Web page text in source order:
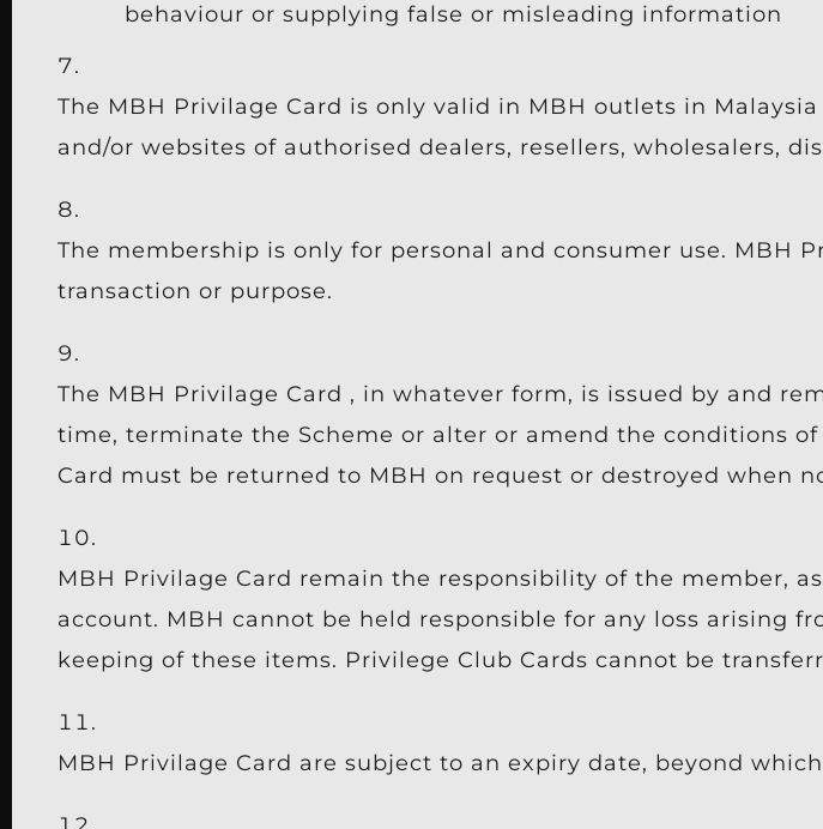
behaviour or supplying false or misleading information
The MBH Privilage Card is only valid in MBH outlets in
and/or websites of authorised dealers, resellers, wholesalers,
The membership is only for personal and consumer use. MBH
transaction or purpose.
The MBH Privilage Card , in whatever form, is issued by and
time, terminate the Scheme or alter or amend the conditions
Card must be returned to MBH on request or destroyed when
MBH Privilage Card remain the responsibility of the member,
account. MBH cannot be held responsible for any loss arising
keeping of these items. Privilege Club Cards cannot be
MBH Privilage Card are subject to an expiry date, beyond